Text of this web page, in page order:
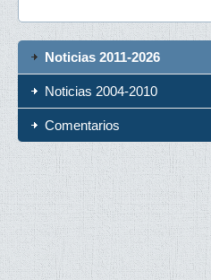
Noticias 2011-2026
Noticias 2004-2010
Comentarios